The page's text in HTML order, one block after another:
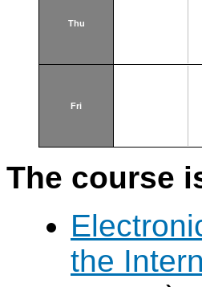
Thu
Fri
The course
the